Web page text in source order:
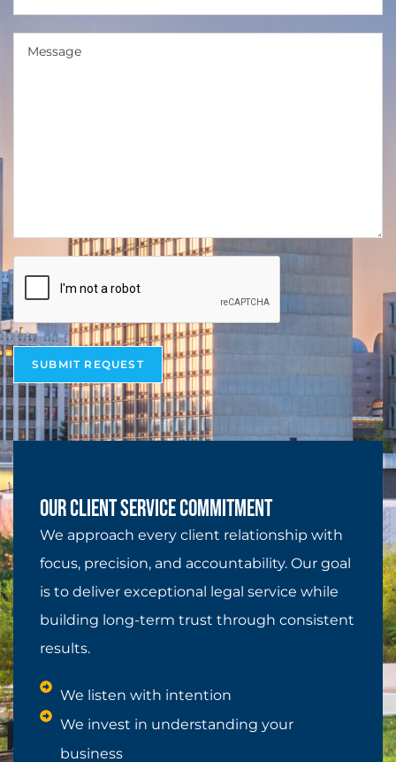
SUBMIT REQUEST
Our Client Service Commitment
We approach every client relationship with
focus, precision, and accountability. Our goal
is to deliver exceptional legal service while
building long-term trust through consistent
results.
We listen with intention
We invest in understanding your
business